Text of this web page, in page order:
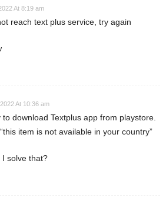
At 8:19 am
reach text plus service, try again
At 10:36 am
download Textplus app from playstore.
item is not available in your country”
I solve that?